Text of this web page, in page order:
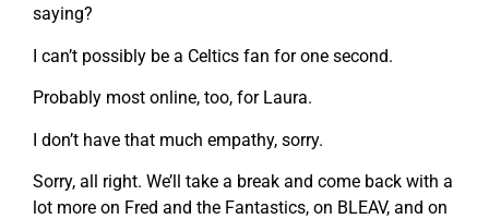
saying?
I can’t possibly be a Celtics fan for one second.
Probably most online, too, for Laura.
I don’t have that much empathy, sorry.
Sorry, all right. We’ll take a break and come back with a
lot more on Fred and the Fantastics, on BLEAV, and on